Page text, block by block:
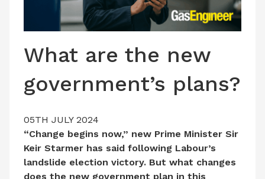
CONTACT US
What are the new
government’s plans?
05TH JULY 2024
“Change begins now,” new Prime Minister Sir
Keir Starmer has said following Labour’s
landslide election victory. But what changes
does the new government plan in this